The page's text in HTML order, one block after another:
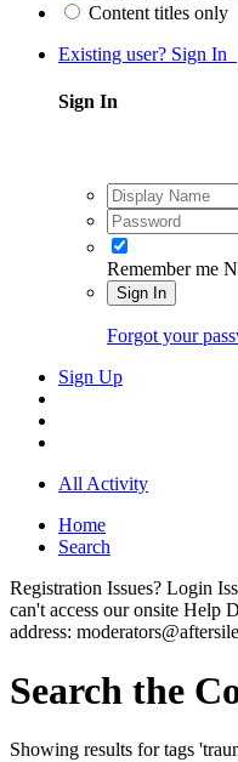
Content titles only
Existing user? Sign In
Sign In
Remember me
Sign In
Forgot your
Sign Up
All Activity
Home
Search
Registration Issues? Login
can't access our onsite Help
address:
Search the
Showing results for tags